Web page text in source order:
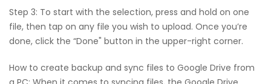
Step 3: To start with the selection, press and hold on one
file, then tap on any file you wish to upload. Once you’re
done, click the “Done" button in the upper-right corner.
How to create backup and sync files to Google Drive from